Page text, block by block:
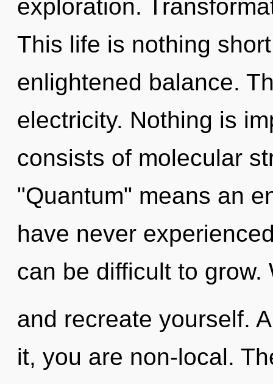
exploration.
This life is nothing
enlightened balance.
electricity. Nothing is
consists of molecular
"Quantum" means an
have never
can be difficult to grow.
and recreate yourself.
it, you are non-local.